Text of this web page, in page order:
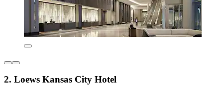
2. Loews Kansas City Hotel